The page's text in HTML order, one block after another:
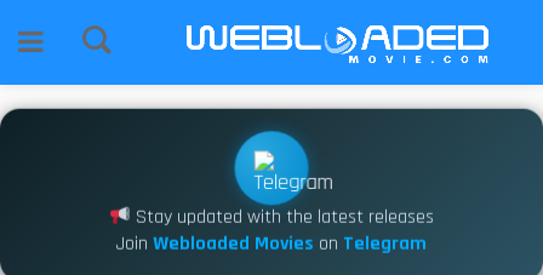
Stay updated with the latest releases
Join Webloaded Movies on Telegram